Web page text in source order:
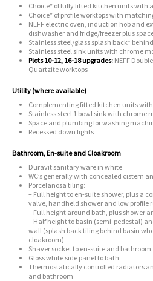
Choice* of fully fitted kitchen units with
Choice* of profile worktops with
NEFF electric oven, induction hob and
dishwasher and fridge/freezer plus
Stainless steel/glass splash back*
Stainless steel sink units with chrome
Plots 10-12, 16-18 upgrades: NEFF
Quartzite worktops
Utility (where available)
Complementing fitted kitchen units
Stainless steel 1 bowl sink with chrome
Space and plumbing for washing
Recessed down lights
Bathroom, En-suite and Cloakroom
Duravit sanitary ware in white
WC’s generally with concealed cistern
Porcelanosa tiling:
– Full height to en-suite shower, plus a
valve, handheld shower and low profile
– Full height around bath, plus shower
– Half height to basin (semi-pedestal)
wall (splash back tiling behind basin
cloakroom)
Shaver socket to en-suite and bathroom
Gloss white side panel to bath
Thermostatically controlled radiators
and bathroom